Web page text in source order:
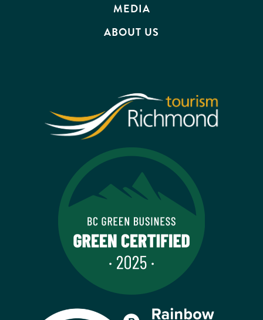
MEDIA
ABOUT US